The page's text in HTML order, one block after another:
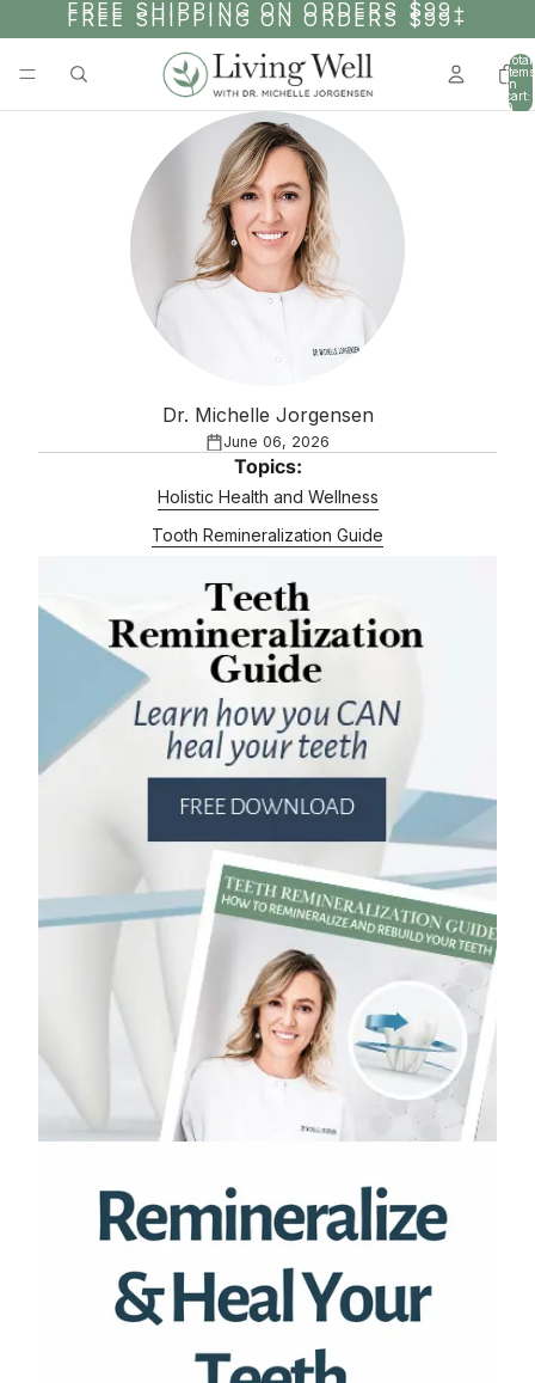
FREE SHIPPING ON ORDERS $99+
FREE SHIPPING ON ORDERS $99+
Total
items
in
cart:
0
Dr. Michelle Jorgensen
June 06, 2026
Topics:
Holistic Health and Wellness
Tooth Remineralization Guide